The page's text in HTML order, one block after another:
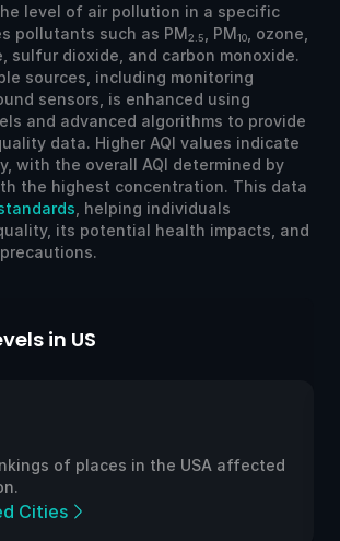
level of air pollution in a specific
pollutants such as PM2.5 , PM10
, ozone,
sulfur dioxide, and carbon monoxide.
sources, including monitoring
sensors, is enhanced using
and advanced algorithms to provide
data. Higher AQI values indicate
with the overall AQI determined by
the highest concentration. This data
, helping individuals
its potential health impacts, and
in US
of places in the USA affected
Cities